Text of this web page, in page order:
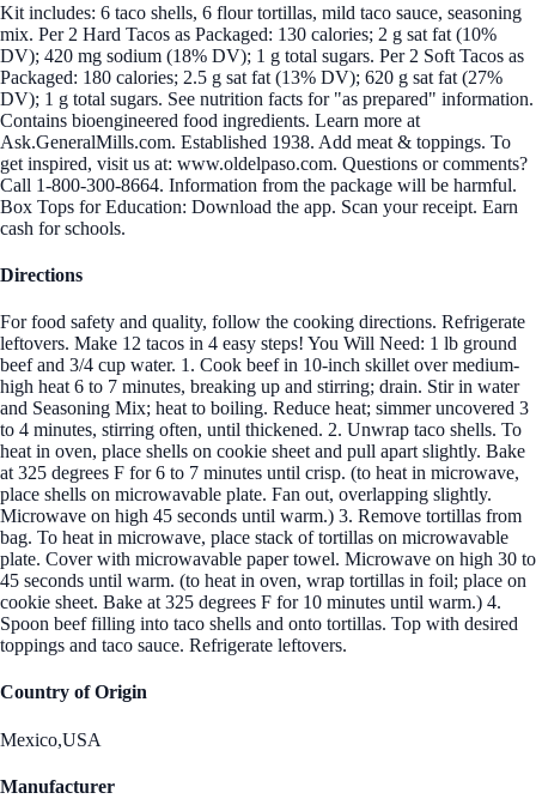
Kit includes: 6 taco shells, 6 flour tortillas, mild taco sauce, seasoning
mix. Per 2 Hard Tacos as Packaged: 130 calories; 2 g sat fat (10%
DV); 420 mg sodium (18% DV); 1 g total sugars. Per 2 Soft Tacos as
Packaged: 180 calories; 2.5 g sat fat (13% DV); 620 g sat fat (27%
DV); 1 g total sugars. See nutrition facts for "as prepared" information.
Contains bioengineered food ingredients. Learn more at
Ask.GeneralMills.com. Established 1938. Add meat & toppings. To
get inspired, visit us at: www.oldelpaso.com. Questions or comments?
Call 1-800-300-8664. Information from the package will be harmful.
Box Tops for Education: Download the app. Scan your receipt. Earn
cash for schools.
Directions
For food safety and quality, follow the cooking directions. Refrigerate
leftovers. Make 12 tacos in 4 easy steps! You Will Need: 1 lb ground
beef and 3/4 cup water. 1. Cook beef in 10-inch skillet over medium-
high heat 6 to 7 minutes, breaking up and stirring; drain. Stir in water
and Seasoning Mix; heat to boiling. Reduce heat; simmer uncovered 3
to 4 minutes, stirring often, until thickened. 2. Unwrap taco shells. To
heat in oven, place shells on cookie sheet and pull apart slightly. Bake
at 325 degrees F for 6 to 7 minutes until crisp. (to heat in microwave,
place shells on microwavable plate. Fan out, overlapping slightly.
Microwave on high 45 seconds until warm.) 3. Remove tortillas from
bag. To heat in microwave, place stack of tortillas on microwavable
plate. Cover with microwavable paper towel. Microwave on high 30 to
45 seconds until warm. (to heat in oven, wrap tortillas in foil; place on
cookie sheet. Bake at 325 degrees F for 10 minutes until warm.) 4.
Spoon beef filling into taco shells and onto tortillas. Top with desired
toppings and taco sauce. Refrigerate leftovers.
Country of Origin
Mexico,USA
Manufacturer